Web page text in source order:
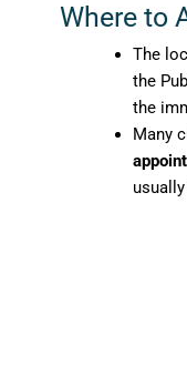
Where to
The
the
the
Many